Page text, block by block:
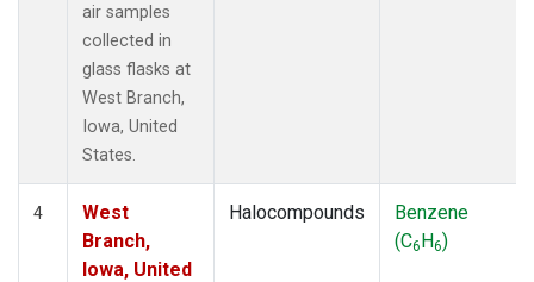
air samples
collected in
glass flasks at
West Branch,
Iowa, United
States.
4
West
Branch,
Iowa, United
Halocompounds
Benzene
(C6H6)